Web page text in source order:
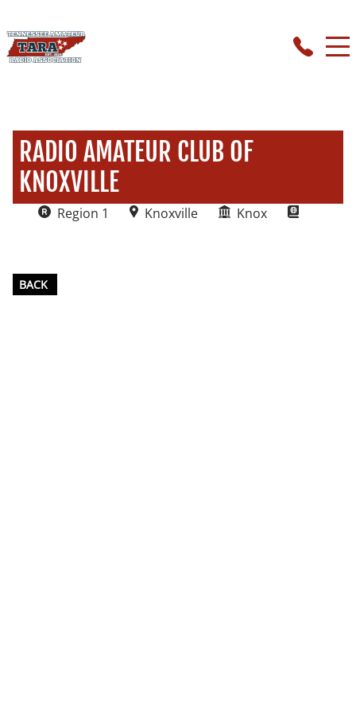
RADIO AMATEUR CLUB OF
KNOXVILLE
Region 1 Knoxville Knox
BACK